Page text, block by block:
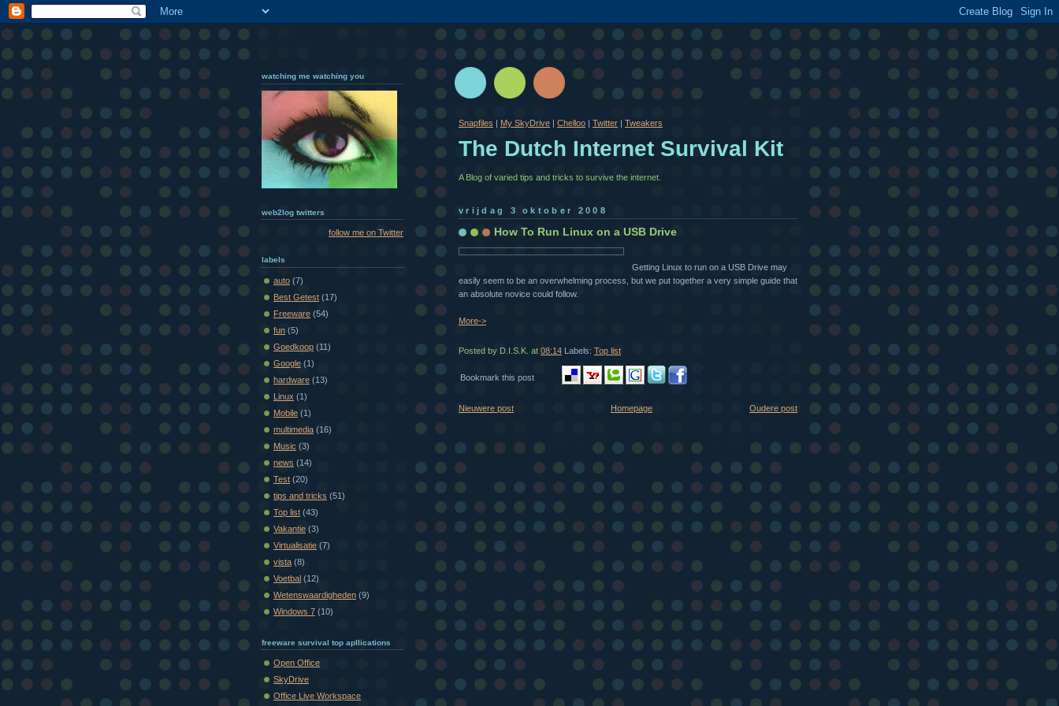
Snapfiles | My SkyDrive | Chelloo | Twitter | Tweakers
The Dutch Internet Survival Kit
A Blog of varied tips and tricks to survive the internet.
vrijdag 3 oktober 2008
How To Run Linux on a USB Drive
Getting Linux to run on a USB Drive may
easily seem to be an overwhelming process, but we put together a very simple guide that
an absolute novice could follow.
More->
Posted by D.I.S.K. at 08:14 Labels: Top list
Bookmark this post
Nieuwere post Oudere post
Homepage
watching me watching you
web2log twitters
follow me on Twitter
labels
auto (7)
Best Getest (17)
Freeware (54)
fun (5)
Goedkoop (11)
Google (1)
hardware (13)
Linux (1)
Mobile (1)
multimedia (16)
Music (3)
news (14)
Test (20)
tips and tricks (51)
Top list (43)
Vakantie (3)
Virtualisatie (7)
vista (8)
Voetbal (12)
Wetenswaardigheden (9)
Windows 7 (10)
freeware survival top apllications
Open Office
SkyDrive
Office Live Workspace